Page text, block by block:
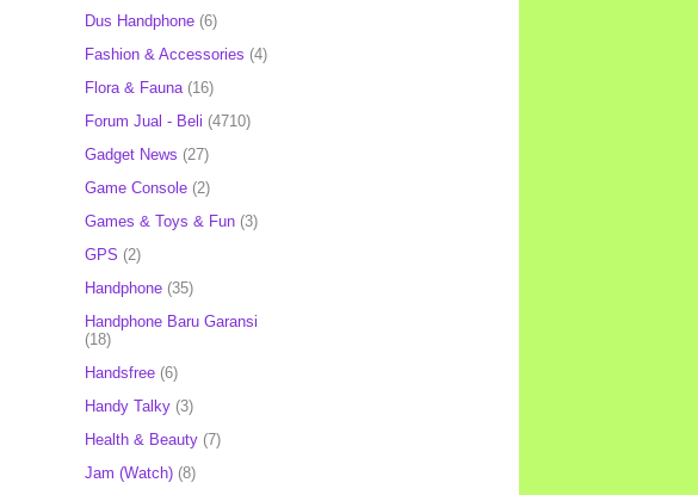
Dus Handphone (6)
Fashion & Accessories (4)
Flora & Fauna (16)
Forum Jual - Beli (4710)
Gadget News (27)
Game Console (2)
Games & Toys & Fun (3)
GPS (2)
Handphone (35)
Handphone Baru Garansi
(18)
Handsfree (6)
Handy Talky (3)
Health & Beauty (7)
Jam (Watch) (8)